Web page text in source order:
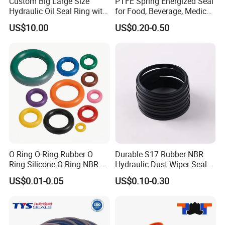
Hydraulic Oil Seal Ring with
Fast Delivery
US$10.00
for Food, Beverage, Medical,
Pump, Hydraulic
US$0.20-0.50
O Ring O-Ring Rubber O
Ring Silicone O Ring NBR O
Ring Rubber Seal Vt O Ring
SBR O Ring EPDM Rubber
US$0.01-0.05
Durable S17 Rubber NBR
Hydraulic Dust Wiper Seal
for Hydraulic Cylinder
US$0.10-0.30